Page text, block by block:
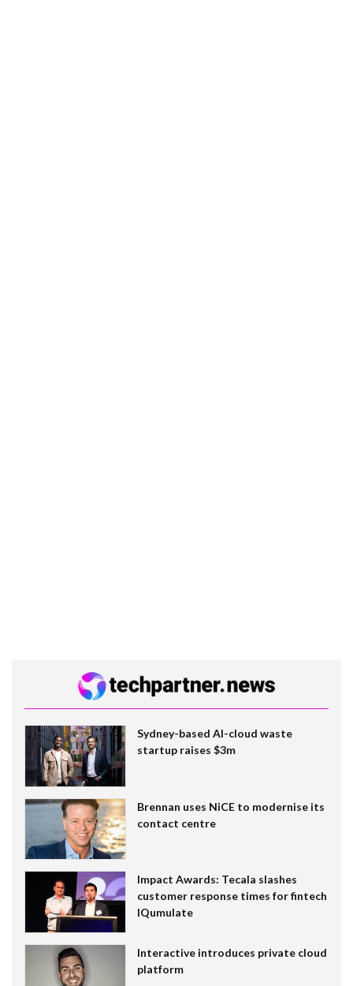
Sydney-based AI-cloud waste
startup raises $3m
Brennan uses NiCE to modernise its
contact centre
Impact Awards: Tecala slashes
customer response times for fintech
IQumulate
Interactive introduces private cloud
platform